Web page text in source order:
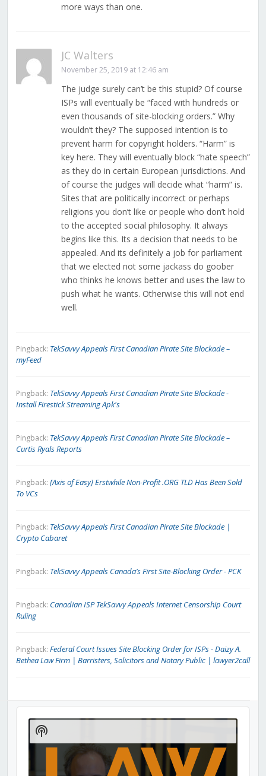
more ways than one.
JC Walters
November 25, 2019 at 12:46 am
The judge surely can’t be this stupid? Of course
ISPs will eventually be “faced with hundreds or
even thousands of site-blocking orders.” Why
wouldn’t they? The supposed intention is to
prevent harm for copyright holders. “Harm” is
key here. They will eventually block “hate speech”
as they do in certain European jurisdictions. And
of course the judges will decide what “harm” is.
Sites that are politically incorrect or perhaps
religions you don’t like or people who don’t hold
to the accepted social philosophy. It always
begins like this. Its a decision that needs to be
appealed. And its definitely a job for parliament
that we elected not some jackass do goober
who thinks he knows better and uses the law to
push what he wants. Otherwise this will not end
well.
Pingback: TekSavvy Appeals First Canadian Pirate Site Blockade –
myFeed
Pingback: TekSavvy Appeals First Canadian Pirate Site Blockade -
Install Firestick Streaming Apk's
Pingback: TekSavvy Appeals First Canadian Pirate Site Blockade –
Curtis Ryals Reports
Pingback: [Axis of Easy] Erstwhile Non-Profit .ORG TLD Has Been Sold
To VCs
Pingback: TekSavvy Appeals First Canadian Pirate Site Blockade |
Crypto Cabaret
Pingback: TekSavvy Appeals Canada’s First Site-Blocking Order - PCK
Pingback: Canadian ISP TekSavvy Appeals Internet Censorship Court
Ruling
Pingback: Federal Court Issues Site Blocking Order for ISPs - Daizy A.
Bethea Law Firm | Barristers, Solicitors and Notary Public | lawyer2call
Audio
Player
Show
Podcast
Information